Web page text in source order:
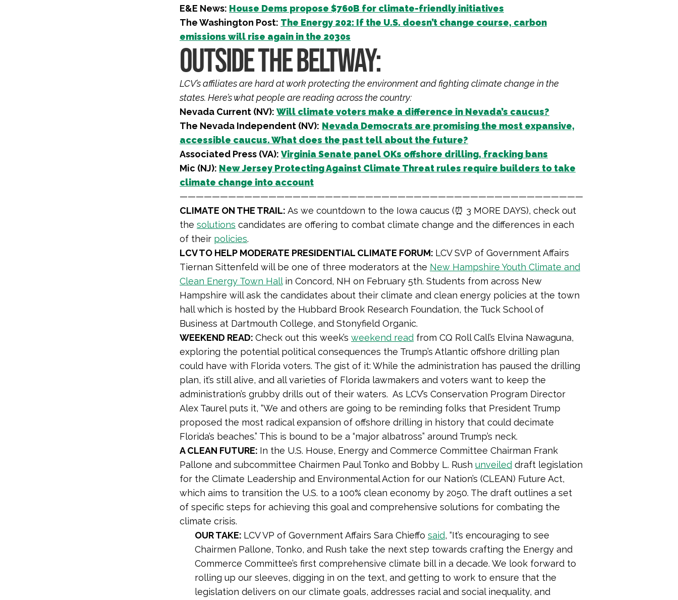
E&E News: House Dems propose $760B for climate-friendly initiatives
The Washington Post: The Energy 202: If the U.S. doesn’t change course, carbon
emissions will rise again in the 2030s
OUTSIDE THE BELTWAY:
LCV’s affiliates are hard at work protecting the environment and fighting climate change in the
states. Here’s what people are reading across the country:
Nevada Current (NV): Will climate voters make a difference in Nevada’s caucus?
The Nevada Independent (NV): Nevada Democrats are promising the most expansive,
accessible caucus. What does the past tell about the future?
Associated Press (VA): Virginia Senate panel OKs offshore drilling, fracking bans
Mic (NJ): New Jersey Protecting Against Climate Threat rules require builders to take
climate change into account
——————————————————————————————————————————————————
CLIMATE ON THE TRAIL: As we countdown to the Iowa caucus (⏰ 3 MORE DAYS), check out
the solutions candidates are offering to combat climate change and the differences in each
of their policies.
LCV TO HELP MODERATE PRESIDENTIAL CLIMATE FORUM: LCV SVP of Government Affairs
Tiernan Sittenfeld will be one of three moderators at the New Hampshire Youth Climate and
Clean Energy Town Hallin Concord, NH on February 5th. Students from across New
Hampshire will ask the candidates about their climate and clean energy policies at the town
hall which is hosted by the Hubbard Brook Research Foundation, the Tuck School of
Business at Dartmouth College, and Stonyfield Organic.
WEEKEND READ: Check out this week’s weekend read from CQ Roll Call’s Elvina Nawaguna,
exploring the potential political consequences the Trump’s Atlantic offshore drilling plan
could have with Florida voters. The gist of it: While the administration has paused the drilling
plan, it’s still alive, and all varieties of Florida lawmakers and voters want to keep the
administration’s grubby drills out of their waters. As LCV’s Conservation Program Director
Alex Taurel puts it, “We and others are going to be reminding folks that President Trump
proposed the most radical expansion of offshore drilling in history that could decimate
Florida’s beaches.” This is bound to be a “major albatross” around Trump’s neck.
A CLEAN FUTURE: In the U.S. House, Energy and Commerce Committee Chairman Frank
Pallone and subcommittee Chairmen Paul Tonko and Bobby L. Rush unveiled draft legislation
for the Climate Leadership and Environmental Action for our Nation’s (CLEAN) Future Act,
which aims to transition the U.S. to a 100% clean economy by 2050. The draft outlines a set
of specific steps for achieving this goal and comprehensive solutions for combating the
climate crisis.
OUR TAKE: LCV VP of Government Affairs Sara Chieffo said, “It’s encouraging to see
Chairmen Pallone, Tonko, and Rush take the next step towards crafting the Energy and
Commerce Committee’s first comprehensive climate bill in a decade. We look forward to
rolling up our sleeves, digging in on the text, and getting to work to ensure that the
legislation delivers on our climate goals, addresses racial and social inequality, and